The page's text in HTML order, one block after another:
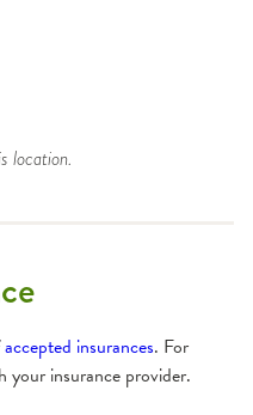
location.
accepted insurances. For
your insurance provider.